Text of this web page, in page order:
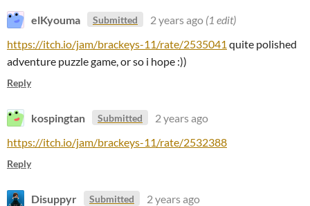
elKyouma Submitted 2 years ago (1 edit)
https://itch.io/jam/brackeys-11/rate/2535041 quite polished
adventure puzzle game, or so i hope :))
Reply
kospingtan Submitted
2 years ago
https://itch.io/jam/brackeys-11/rate/2532388
Reply
Disuppyr Submitted
2 years ago